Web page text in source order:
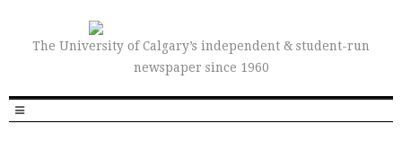
The University of Calgary’s independent & student-run
newspaper since 1960